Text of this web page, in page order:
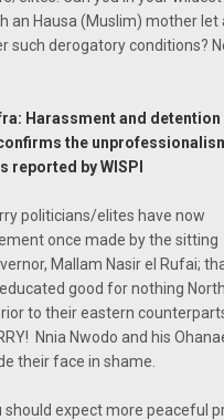
an Hausa (Muslim) mother let
such derogatory conditions?
Harassment and detention
the
reported by WISPI
politicians/elites have now
once made by the sitting
Mallam Nasir el Rufai;
good for nothing
to their eastern
Nnia Nwodo and his
their face in shame.
should expect more peaceful